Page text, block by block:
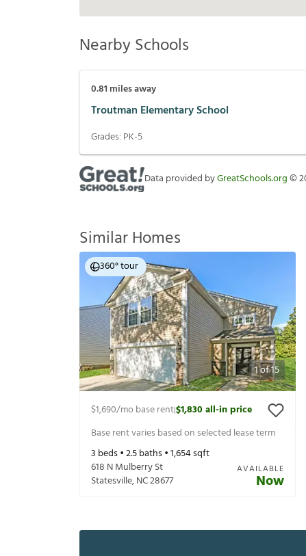
Nearby Schools
0.81 miles away
Troutman Elementary School
Grades: PK-5
Data provided byGreatSchools.org©
Similar Homes
1of15
360° tour
$1,690/mo base rent|$1,830all-in price
Base rent varies based on selected lease term
3 beds •2.5baths •1,654sqft
618 N Mulberry St
Statesville,NC28677
AVAILABLE
Now